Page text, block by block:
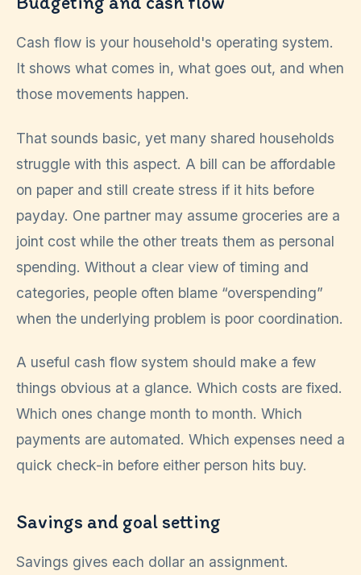
Cash flow is your household's operating system.
It shows what comes in, what goes out, and when
those movements happen.
That sounds basic, yet many shared households
struggle with this aspect. A bill can be affordable
on paper and still create stress if it hits before
payday. One partner may assume groceries are a
joint cost while the other treats them as personal
spending. Without a clear view of timing and
categories, people often blame “overspending”
when the underlying problem is poor coordination.
A useful cash flow system should make a few
things obvious at a glance. Which costs are fixed.
Which ones change month to month. Which
payments are automated. Which expenses need a
quick check-in before either person hits buy.
Savings and goal setting
Savings gives each dollar an assignment.